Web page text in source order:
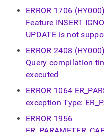
ERROR 1706
Feature INSERT
UPDATE is not
ERROR 2408
Query compilation
executed
ERROR 1064
exception Type:
ERROR 1956